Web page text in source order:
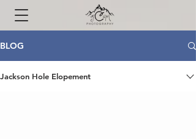
BLOG
Jackson Hole Elopement